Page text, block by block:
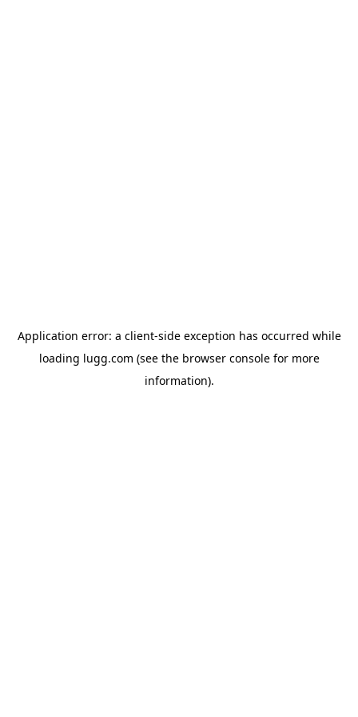
Application error: a client-side exception has occurred while
loading lugg.com (see the browser consolefor more
information).